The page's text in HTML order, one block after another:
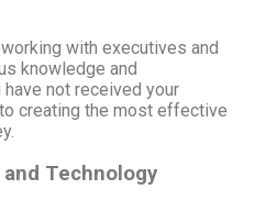
with executives and
knowledge and
not received your
creating the most effective
Technology